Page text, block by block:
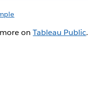
onTableau Public.